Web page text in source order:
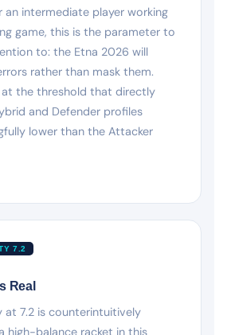
an intermediate player working
game, this is the parameter to
to: the Etna 2026 will
rather than mask them.
the threshold that directly
and Defender profiles
lower than the Attacker
7.2
Real
at 7.2 is counterintuitively
high-balance racket in this